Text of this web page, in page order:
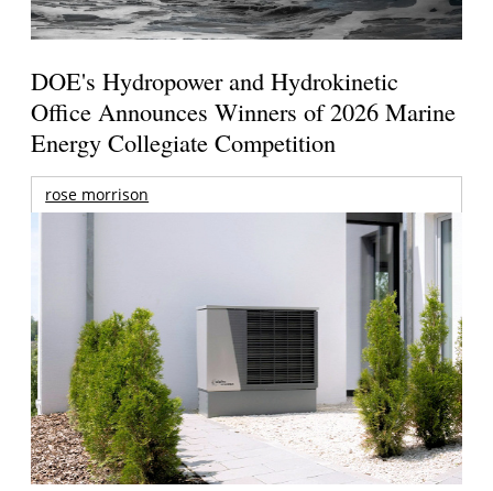
DOE's Hydropower and Hydrokinetic
Office Announces Winners of 2026 Marine
Energy Collegiate Competition
rose morrison